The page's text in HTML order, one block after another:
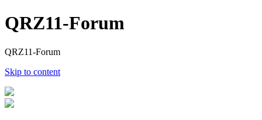
QRZ11-Forum
QRZ11-Forum
Skip to content